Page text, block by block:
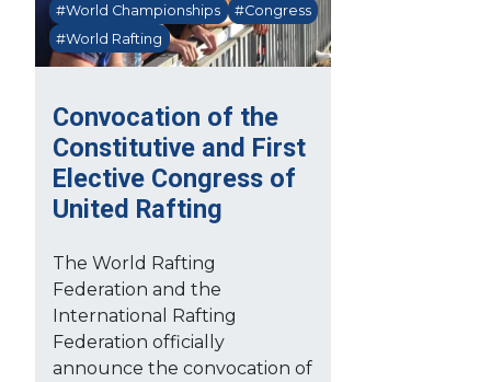
Convocation of the
Constitutive and First
Elective Congress of
United Rafting
#World Championships
#Congress
#World Rafting
The World Rafting
Federation and the
International Rafting
Federation officially
announce the convocation of